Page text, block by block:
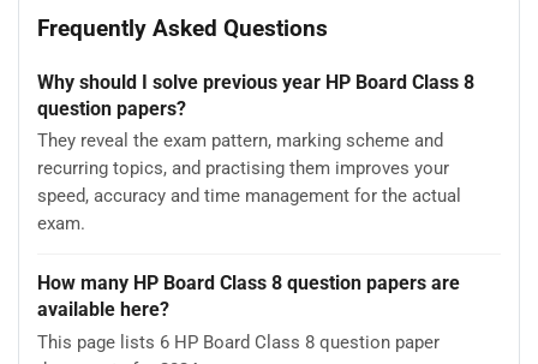
Frequently Asked Questions
Why should I solve previous year HP Board Class 8
question papers?
They reveal the exam pattern, marking scheme and
recurring topics, and practising them improves your
speed, accuracy and time management for the actual
exam.
How many HP Board Class 8 question papers are
available here?
This page lists 6 HP Board Class 8 question paper